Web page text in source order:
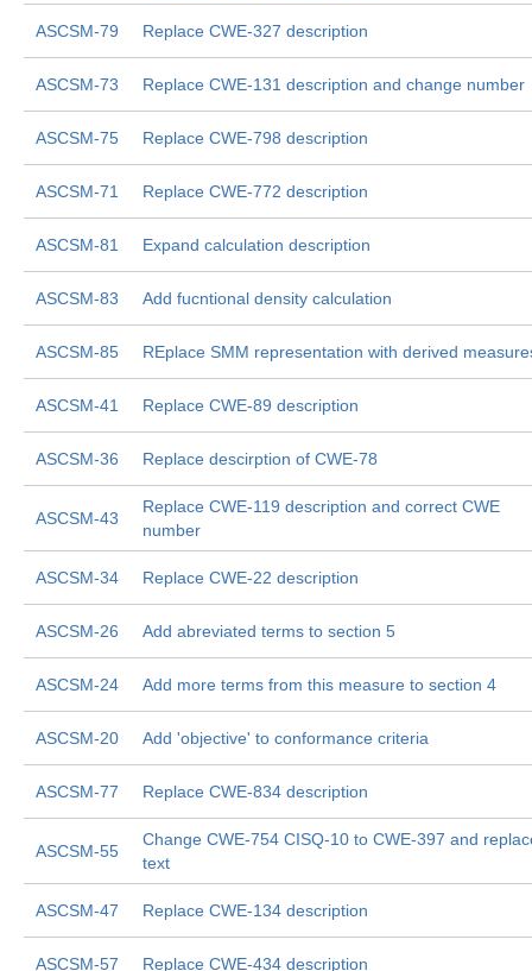
ASCSM-79 Replace CWE-327 description
ASCSM-73 Replace CWE-131 description and change number
ASCSM-75 Replace CWE-798 description
ASCSM-71 Replace CWE-772 description
ASCSM-81 Expand calculation description
ASCSM-83 Add fucntional density calculation
ASCSM-85 REplace SMM representation with derived
ASCSM-41 Replace CWE-89 description
ASCSM-36 Replace descirption of CWE-78
ASCSM-43
Replace CWE-119 description and correct CWE
number
ASCSM-34 Replace CWE-22 description
ASCSM-26 Add abreviated terms to section 5
ASCSM-24 Add more terms from this measure to section 4
ASCSM-20 Add 'objective' to conformance criteria
ASCSM-77 Replace CWE-834 description
ASCSM-55
Change CWE-754 CISQ-10 to CWE-397 and
text
ASCSM-47 Replace CWE-134 description
ASCSM-57 Replace CWE-434 description